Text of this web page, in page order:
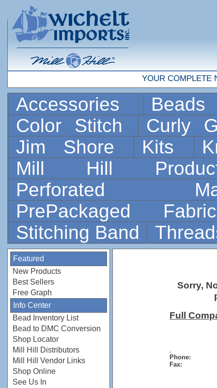
YOUR COMPLETE
Accessories
Color Stitch
Curly
Jim Shore
Kits
Mill Hill
Perforated
PrePackaged
Stitching Band
Featured
New Products
Best Sellers
Free Graph
Info Center
Bead Inventory List
Bead to DMC Conversion
Shop Locator
Mill Hill Distributors
Mill Hill Vendor Links
Shop Online
See Us In
Sorry,
Full
,
Phone:
Fax: